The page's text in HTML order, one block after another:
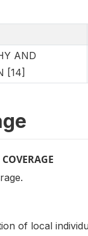
AND
[14]
of local